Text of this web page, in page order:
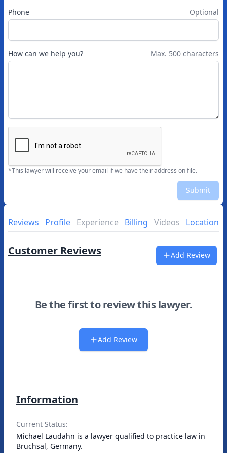
Phone Optional
How can we help you? Max. 500 characters
*This lawyer will receive your email if we have their address on file.
Submit
Reviews Profile Experience Billing Videos Location
Customer Reviews Add Review
Be the first to review this lawyer.
Add Review
Information
Current Status:
Michael Laudahn is a lawyer qualified to practice law in
Bruchsal, Germany.